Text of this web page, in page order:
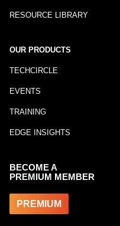
RESOURCE LIBRARY
OUR PRODUCTS
TECHCIRCLE
EVENTS
TRAINING
EDGE INSIGHTS
BECOME A
PREMIUM MEMBER
PREMIUM